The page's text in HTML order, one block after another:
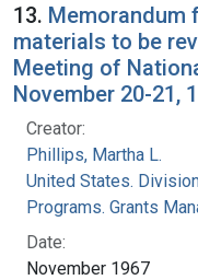
13. Memorandum
materials to be
Meeting of
November 20-21,
Creator:
Phillips, Martha L.
United States.
Programs. Grants
Date:
November 1967